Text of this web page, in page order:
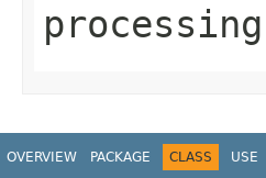
OVERVIEW PACKAGE CLASS USE